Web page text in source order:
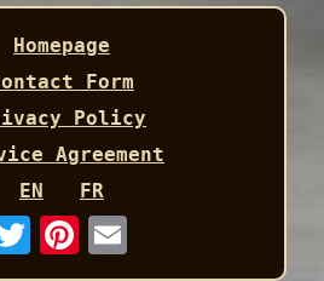
Homepage
Form
Policy
Agreement
EN
FR